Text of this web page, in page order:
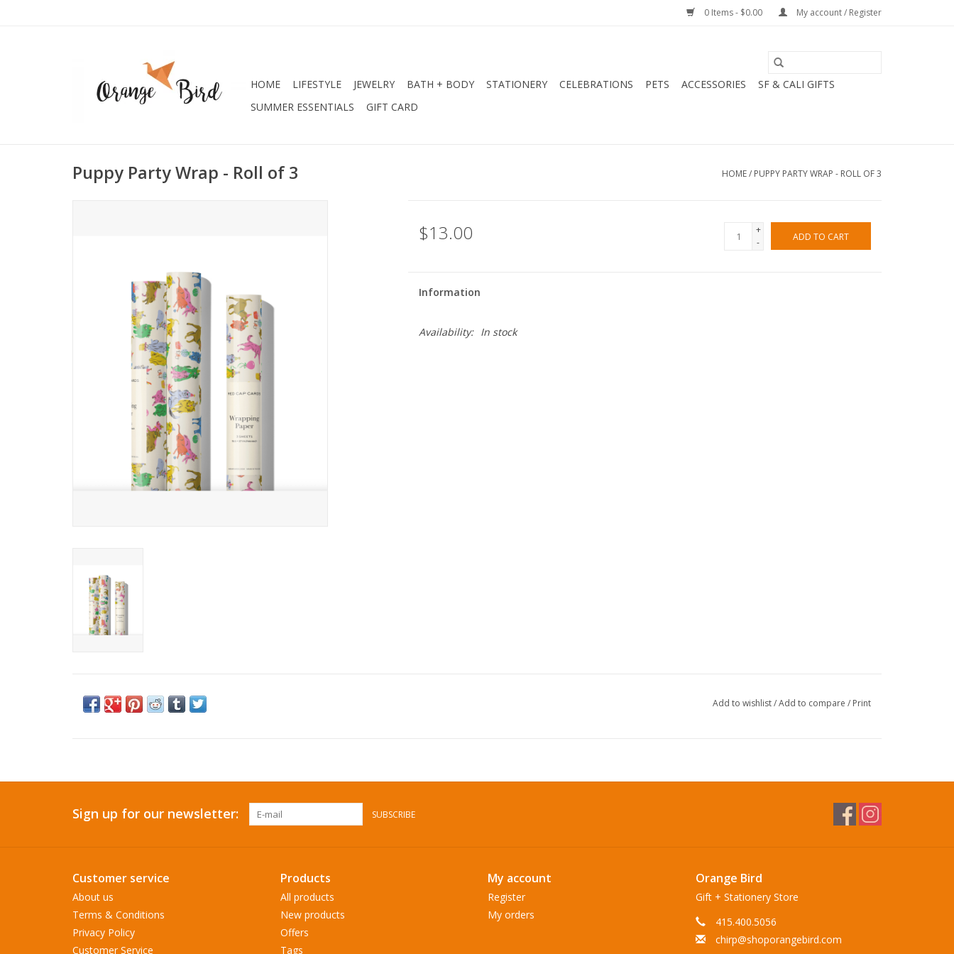
0 Items - $0.00 My account / Register
HOME LIFESTYLE JEWELRY BATH + BODY STATIONERY CELEBRATIONS PETS ACCESSORIES
SF & CALI GIFTS
SUMMER ESSENTIALS
GIFT CARD
Puppy Party Wrap - Roll of 3 HOME/ PUPPY PARTY WRAP - ROLL OF 3
$13.00
+
-
ADD TO CART
Information
Availability: In stock
Add to wishlist/Add to compare / Print
Sign up for our newsletter: SUBSCRIBE
Customer service
About us
Terms & Conditions
Privacy Policy
Customer Service
Products
All products
New products
Offers
Tags
My account
Register
My orders
Orange Bird
Gift + Stationery Store
415.400.5056
chirp@shoporangebird.com